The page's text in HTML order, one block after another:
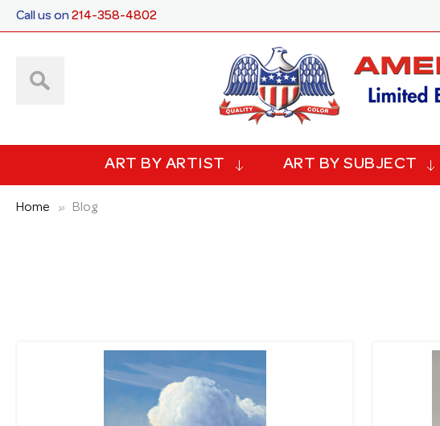
Call us on214-358-4802
ART BY ARTIST ART BY SUBJECT
Home Blog